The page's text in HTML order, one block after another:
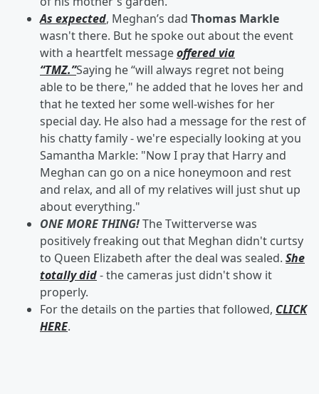
As expected, Meghan’s dad Thomas Markle
wasn't there. But he spoke out about the event
with a heartfelt messageoffered via
“TMZ.”Saying he “will always regret not being
able to be there," he added that he loves her and
that he texted her some well-wishes for her
special day. He also had a message for the rest of
his chatty family - we're especially looking at you
Samantha Markle: "Now I pray that Harry and
Meghan can go on a nice honeymoon and rest
and relax, and all of my relatives will just shut up
about everything."
ONE MORE THING!The Twitterverse was
positively freaking out that Meghan didn't curtsy
to Queen Elizabeth after the deal was sealed. She
totally did- the cameras just didn't show it
properly.
For the details on the parties that followed, CLICK
HERE.